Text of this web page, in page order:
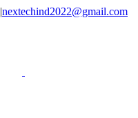
|nextechind2022@gmail.com